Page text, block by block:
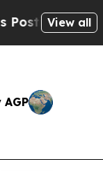
Cryptic
View all